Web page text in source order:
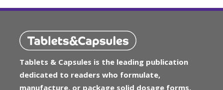
Tablets & Capsules is the leading publication
dedicated to readers who formulate,
manufacture, or package solid dosage forms.